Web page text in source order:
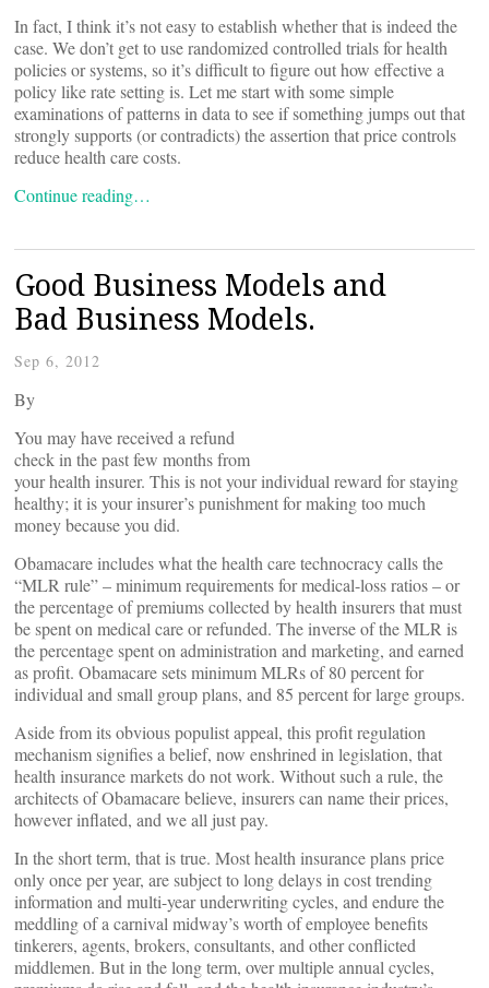
In fact, I think it’s not easy to establish whether that is indeed the
case. We don’t get to use randomized controlled trials for health
policies or systems, so it’s difficult to figure out how effective a
policy like rate setting is. Let me start with some simple
examinations of patterns in data to see if something jumps out that
strongly supports (or contradicts) the assertion that price controls
reduce health care costs.
Continue reading…
Good Business Models and
Bad Business Models.
Sep 6, 2012
By
You may have received a refund
check in the past few months from
your health insurer. This is not your individual reward for staying
healthy; it is your insurer’s punishment for making too much
money because you did.
Obamacare includes what the health care technocracy calls the
“MLR rule” – minimum requirements for medical-loss ratios – or
the percentage of premiums collected by health insurers that must
be spent on medical care or refunded. The inverse of the MLR is
the percentage spent on administration and marketing, and earned
as profit. Obamacare sets minimum MLRs of 80 percent for
individual and small group plans, and 85 percent for large groups.
Aside from its obvious populist appeal, this profit regulation
mechanism signifies a belief, now enshrined in legislation, that
health insurance markets do not work. Without such a rule, the
architects of Obamacare believe, insurers can name their prices,
however inflated, and we all just pay.
In the short term, that is true. Most health insurance plans price
only once per year, are subject to long delays in cost trending
information and multi-year underwriting cycles, and endure the
meddling of a carnival midway’s worth of employee benefits
tinkerers, agents, brokers, consultants, and other conflicted
middlemen. But in the long term, over multiple annual cycles,